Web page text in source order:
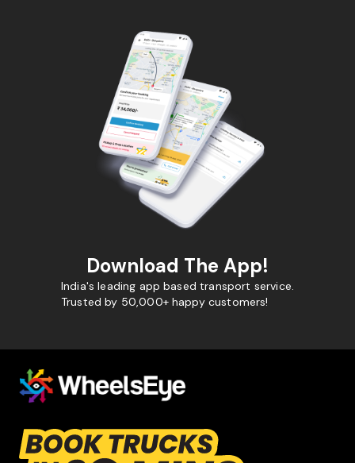
Download The App!
India's leading app based transport service.
Trusted by 50,000+ happy customers!